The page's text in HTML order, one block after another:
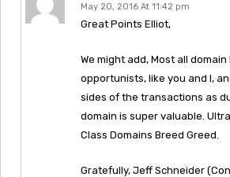
May 20, 2016 At 11:42 pm
Great Points Elliot,
We might add, Most all
opportunists, like you and I,
sides of the transactions as
domain is super valuable.
Class Domains Breed Greed.
Gratefully, Jeff Schneider